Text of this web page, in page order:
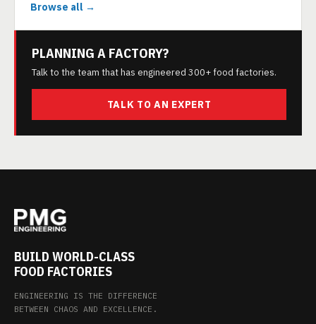
Browse all →
PLANNING A FACTORY?
Talk to the team that has engineered 300+ food factories.
TALK TO AN EXPERT
BUILD WORLD-CLASS
FOOD FACTORIES
ENGINEERING IS THE DIFFERENCE
BETWEEN CHAOS AND EXCELLENCE.